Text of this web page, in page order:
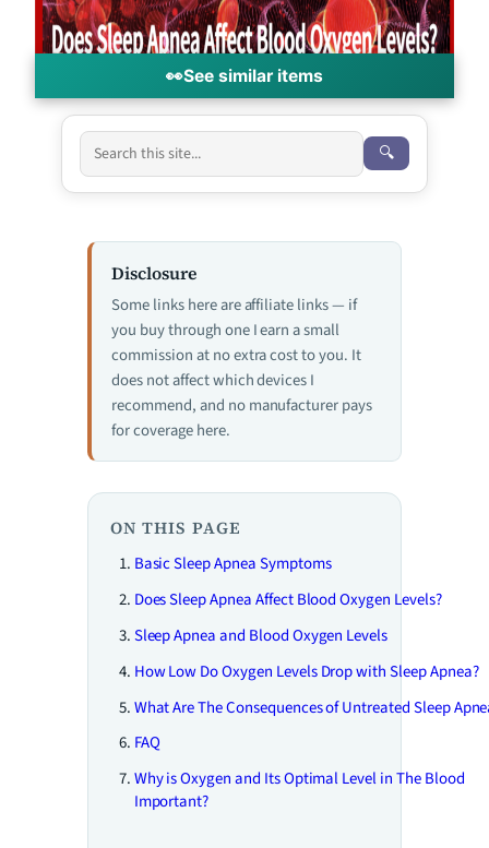
👀See similar items
🔍
Disclosure
Some links here are affiliate links — if
you buy through one I earn a small
commission at no extra cost to you. It
does not affect which devices I
recommend, and no manufacturer pays
for coverage here.
ON THIS PAGE
Basic Sleep Apnea Symptoms
Does Sleep Apnea Affect Blood Oxygen Levels?
Sleep Apnea and Blood Oxygen Levels
How Low Do Oxygen Levels Drop with Sleep Apnea?
What Are The Consequences of Untreated Sleep
FAQ
Why is Oxygen and Its Optimal Level in The Blood
Important?